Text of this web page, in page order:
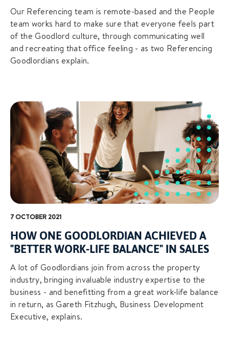
Our Referencing team is remote-based and the People
team works hard to make sure that everyone feels part
of the Goodlord culture, through communicating well
and recreating that office feeling - as two Referencing
Goodlordians explain.
7 OCTOBER 2021
HOW ONE GOODLORDIAN ACHIEVED A
"BETTER WORK-LIFE BALANCE" IN SALES
A lot of Goodlordians join from across the property
industry, bringing invaluable industry expertise to the
business - and benefitting from a great work-life balance
in return, as Gareth Fitzhugh, Business Development
Executive, explains.